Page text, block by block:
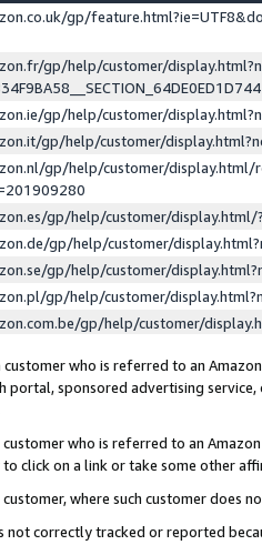
gp/
gp/help/customer/
gp/help/customer/
gp/help/customer/
gp/help/customer/display.html/
gp/help/customer/
gp/help/customer/
gp/help/customer/
gp/help/customer/
gp/help/customer/
who is referred to an
portal, sponsored advertising
who is referred to an
click on a link or take some other
where such customer does
not correctly tracked or reported